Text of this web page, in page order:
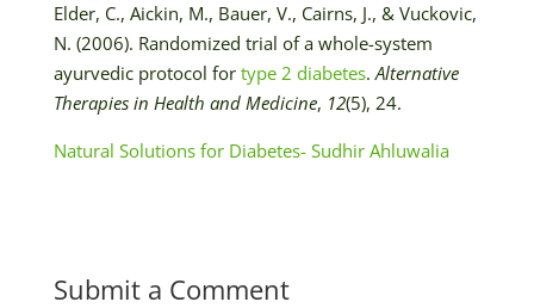
Elder, C., Aickin, M., Bauer, V., Cairns, J., & Vuckovic,
N. (2006). Randomized trial of a whole-system
ayurvedic protocol for type 2 diabetes.Alternative
Therapies in Health and Medicine, 12(5), 24.
Natural Solutions for Diabetes- Sudhir Ahluwalia
Submit a Comment